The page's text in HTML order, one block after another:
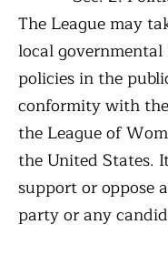
The League may
local governmental
policies in the
conformity with
the League of
the United States.
support or oppose
party or any